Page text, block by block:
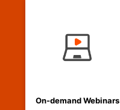
On-demand Webinars